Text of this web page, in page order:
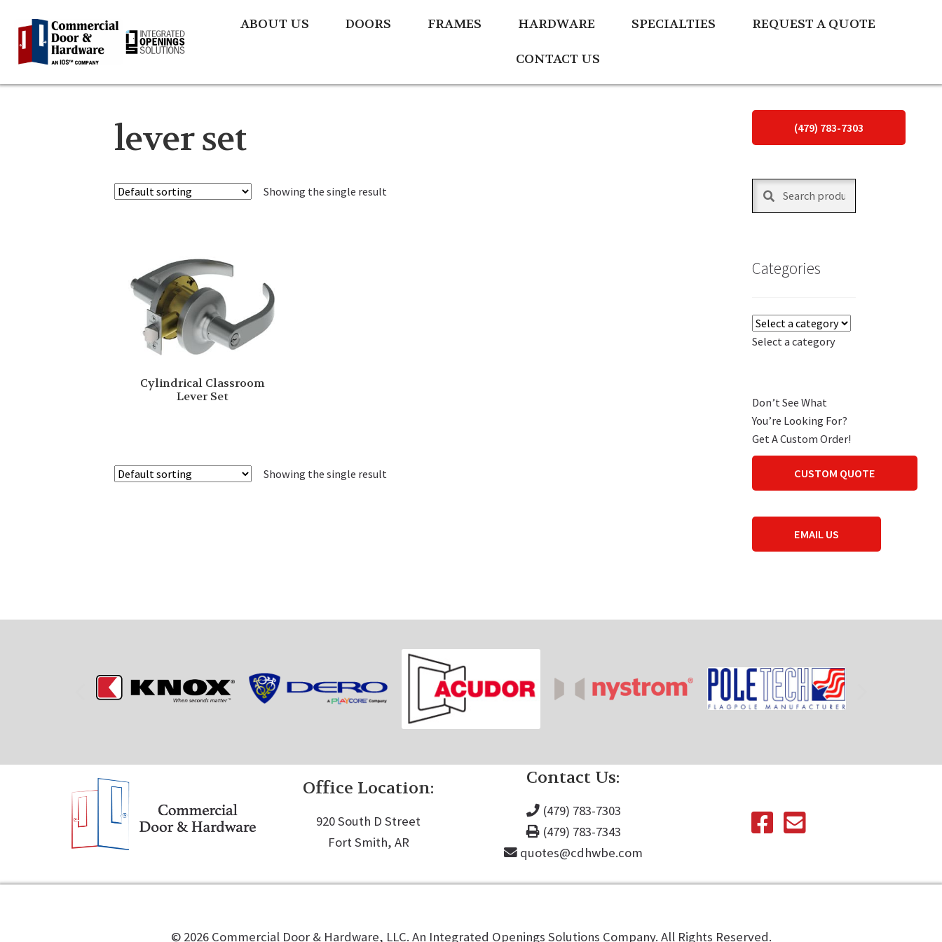
ABOUT US DOORS FRAMES HARDWARE SPECIALTIES REQUEST A QUOTE
CONTACT US
lever set
Showing the single result
Cylindrical Classroom
Lever Set
Showing the single result
(479) 783-7303
Search
Search
Categories
Select a category
Don’t See What
You’re Looking For?
Get A Custom Order!
CUSTOM QUOTE
EMAIL US
Office Location:
920 South D Street
Fort Smith, AR
Contact Us:
(479) 783-7303
(479) 783-7343
quotes@cdhwbe.com
©️ 2026Commercial Door & Hardware, LLC. An Integrated Openings Solutions Company. All Rights Reserved.